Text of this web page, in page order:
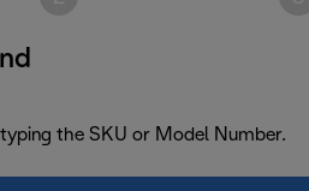
the SKU or Model Number.